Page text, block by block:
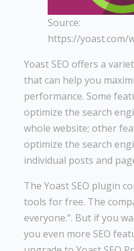
Source:
https://yoast.com/
Yoast SEO offers a
that can help you
performance. Some
optimize the search
whole website; other
optimize the search
individual posts and
The Yoast SEO plugin
tools for free. The
everyone.". But if you
you even more SEO